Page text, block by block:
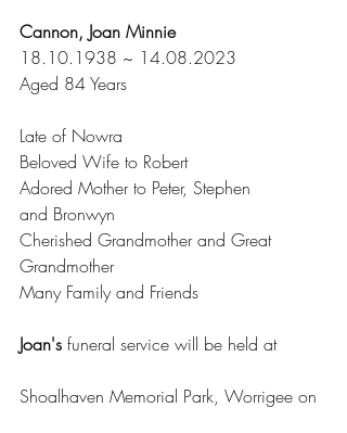
Cannon, Joan Minnie
18.10.1938 ~ 14.08.2023
Aged 84 Years
Late of Nowra
Beloved Wife to Robert
Adored Mother to Peter, Stephen
and Bronwyn
Cherished Grandmother and Great
Grandmother
Many Family and Friends
Joan's funeral service will be held at
Shoalhaven Memorial Park, Worrigee on